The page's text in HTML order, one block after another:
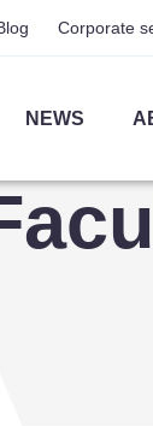
Corporate
NEWS